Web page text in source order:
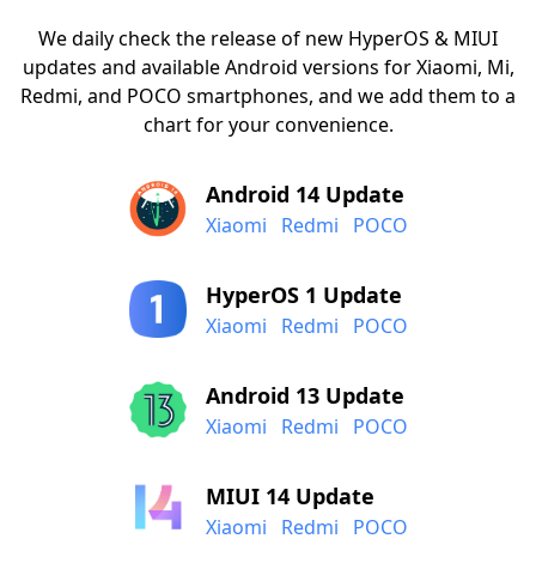
We daily check the release of new HyperOS & MIUI
updates and available Android versions for Xiaomi, Mi,
Redmi, and POCO smartphones, and we add them to a
chart for your convenience.
Android 14 Update
Xiaomi Redmi POCO
HyperOS 1 Update
Xiaomi Redmi POCO
Android 13 Update
Xiaomi Redmi POCO
MIUI 14 Update
Xiaomi Redmi POCO